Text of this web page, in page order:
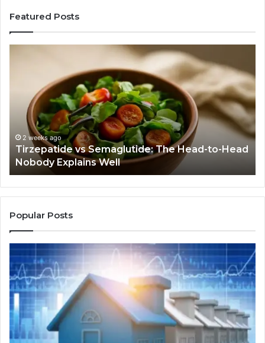
Featured Posts
Head-
Head
Nobody
Explains
Well
2 weeks ago
Tirzepatide vs Semaglutide: The Head-to-Head
Nobody Explains Well
If
Popular Posts